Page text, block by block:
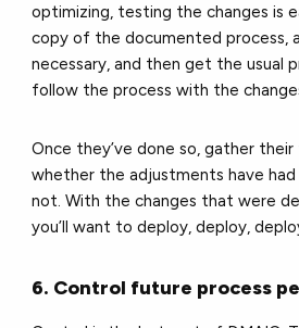
optimizing, testing the changes is
copy of the documented process,
necessary, and then get the usual
follow the process with the
Once they’ve done so, gather
whether the adjustments have
not. With the changes that were
you’ll want to deploy, deploy,
6. Control future process